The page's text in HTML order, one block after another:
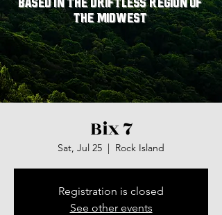
based in the driftless region of
the midwest
Bix 7
Sat, Jul 25
  |
Rock Island
Registration is closed
See other events